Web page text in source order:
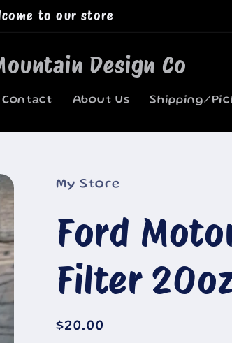
to our store
Design Co
Contact About Us Shipping/
My Store
Ford
Filter
Regular
$20.00